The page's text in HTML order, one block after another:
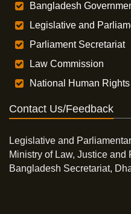
Bangladesh
Legislative and
Parliament Secretariat
Law Commission
National Human
Contact Us/Feedback
Legislative and
Ministry of Law, Justice and
Bangladesh Secretariat,